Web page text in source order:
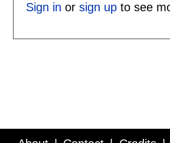
Sign in or sign upto see